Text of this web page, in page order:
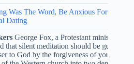
Was The Word, Be Anxious For Nothing
Dating
George Fox, a Protestant minister,
that silent meditation should be guided
to God by the forgiveness of your sins